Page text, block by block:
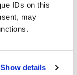
IDs on this
may
Show details
large and
including
wire transfer
training